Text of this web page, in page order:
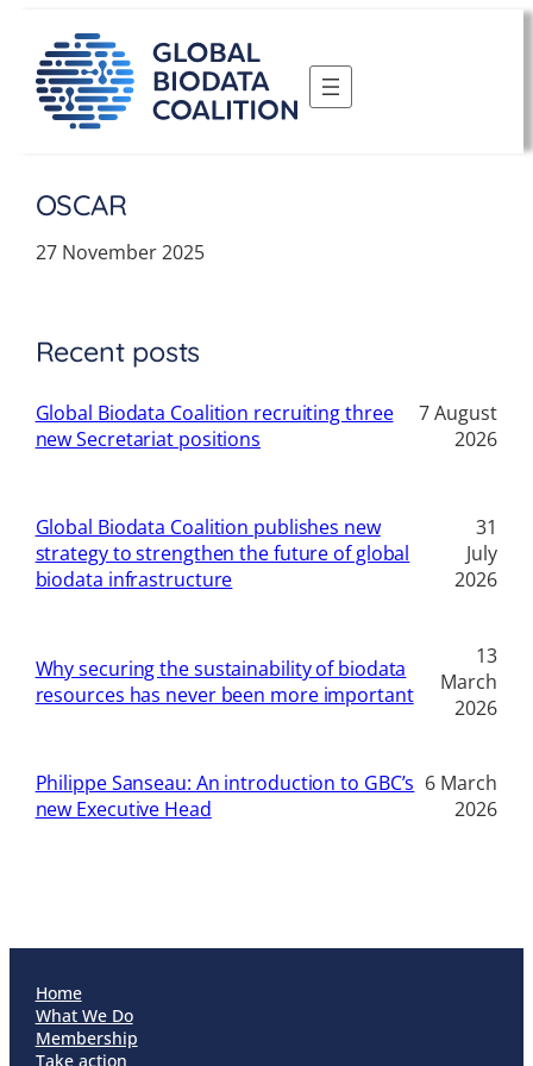
content
OSCAR
27 November 2025
Recent posts
Global Biodata Coalition recruiting three
new Secretariat positions
7 August
2026
Global Biodata Coalition publishes new
strategy to strengthen the future of global
biodata infrastructure
31
July
2026
Why securing the sustainability of biodata
resources has never been more important
13
March
2026
Philippe Sanseau: An introduction to GBC’s
new Executive Head
6 March
2026
Home
What We Do
Membership
Take action